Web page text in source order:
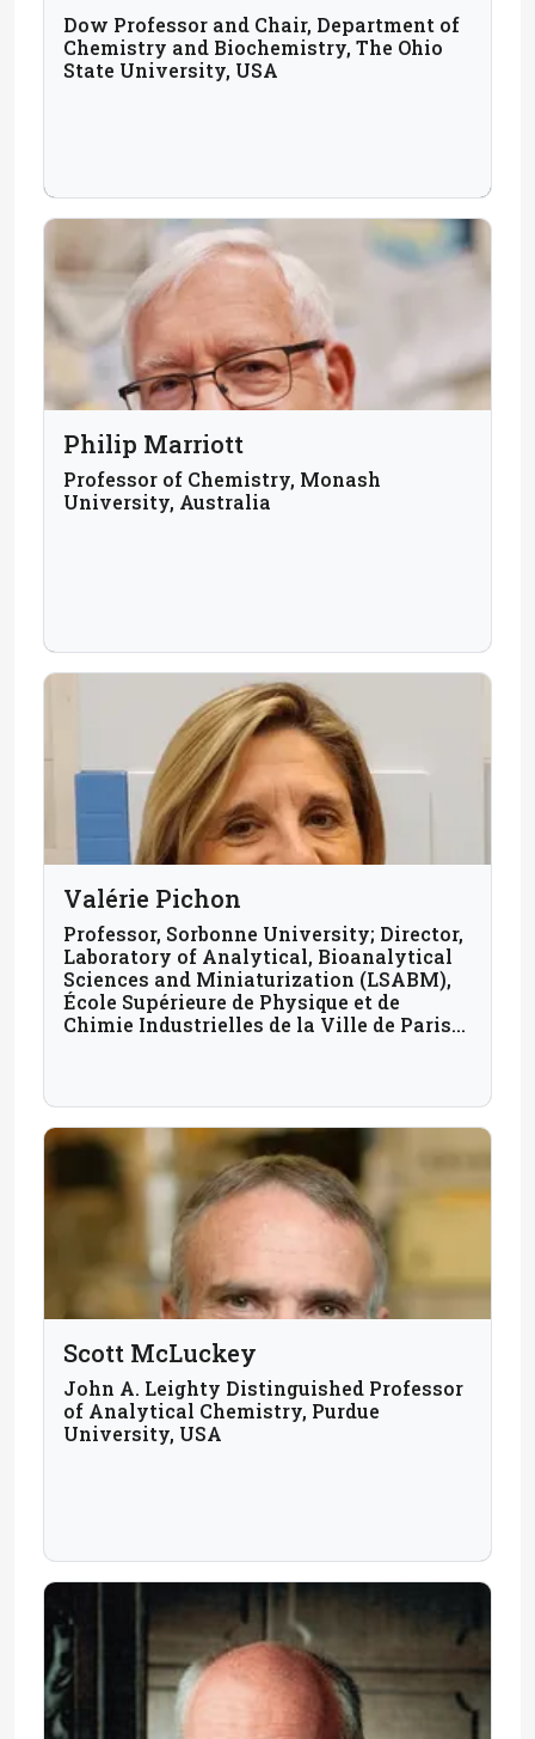
Dow Professor and Chair, Department of
Chemistry and Biochemistry, The Ohio
State University, USA
Philip Marriott
Professor of Chemistry, Monash
University, Australia
Valérie Pichon
Professor, Sorbonne University; Director,
Laboratory of Analytical, Bioanalytical
Sciences and Miniaturization (LSABM),
École Supérieure de Physique et de
Chimie Industrielles de la Ville de Paris
Scott McLuckey
John A. Leighty Distinguished Professor
of Analytical Chemistry, Purdue
University, USA